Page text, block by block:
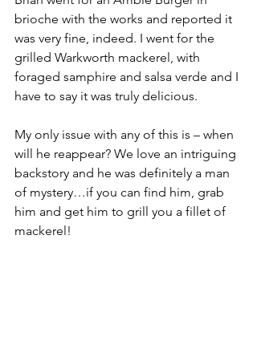
brioche with the works and reported it
was very fine, indeed. I went for the
grilled Warkworth mackerel, with
foraged samphire and salsa verde and I
have to say it was truly delicious.
My only issue with any of this is – when
will he reappear? We love an intriguing
backstory and he was definitely a man
of mystery…if you can find him, grab
him and get him to grill you a fillet of
mackerel!